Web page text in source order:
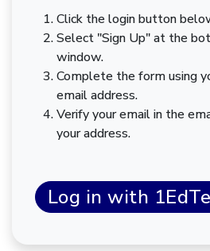
Click the login button
Select "Sign Up" at the
window.
Complete the form using
email address.
Verify your email in the
your address.